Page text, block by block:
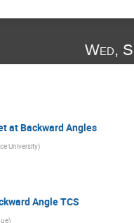
Wed,
at Backward Angles
University)
Angle TCS
)